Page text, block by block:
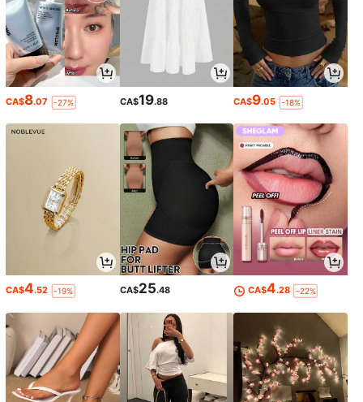
CA$8.07 -27% CA$19.88 CA$9.05 -18%
CA$4.52 -19% CA$25.48 CA$4.28 -22%